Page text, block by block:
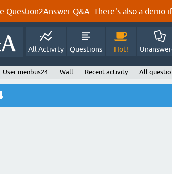
Question2Answer Q&A. There's also a demo
All Activity Questions Hot!
User menbus24 Wall Recent activity All